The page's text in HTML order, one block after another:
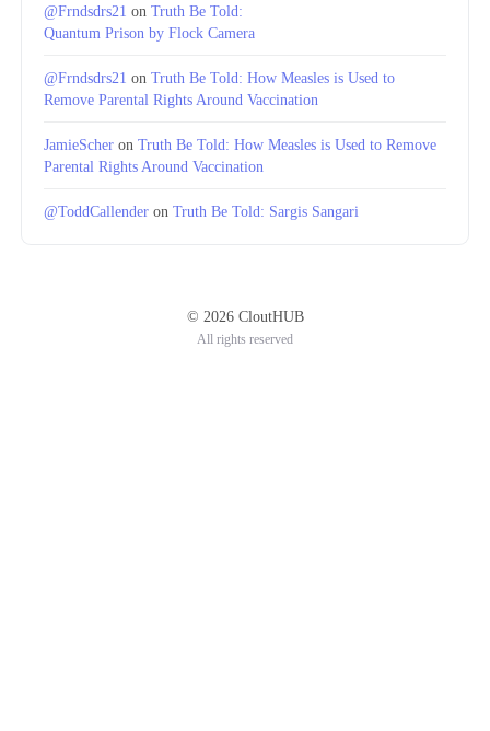
@Frndsdrs21 on Truth Be Told:
Quantum Prison by Flock Camera
@Frndsdrs21 on Truth Be Told: How Measles is Used to
Remove Parental Rights Around Vaccination
JamieScher on Truth Be Told: How Measles is Used to Remove
Parental Rights Around Vaccination
@ToddCallender on Truth Be Told: Sargis Sangari
© 2026 CloutHUB
All rights reserved